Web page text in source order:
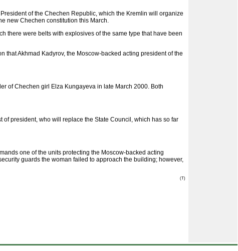
of the Chechen Republic, which the Kremlin will organize
new Chechen constitution this March.
there were belts with explosives of the same type that have been
Akhmad Kadyrov, the Moscow-backed acting president of the
of Chechen girl Elza Kungayeva in late March 2000. Both
president, who will replace the State Council, which has so far
one of the units protecting the Moscow-backed acting
guards the woman failed to approach the building; however,
(T)